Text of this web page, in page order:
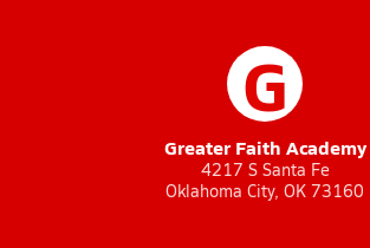
G
Greater Faith Academy
4217 S Santa Fe
Oklahoma City, OK 73160